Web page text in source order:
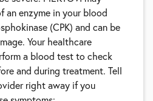
an enzyme in your blood
(CPK) and can be
Your healthcare
a blood test to check
and during treatment. Tell
right away if you